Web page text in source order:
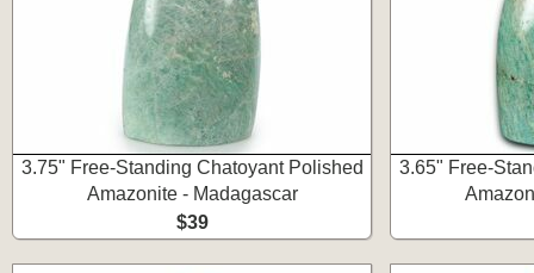
3.75" Free-Standing Chatoyant Polished
Amazonite - Madagascar
$39
3.65" Free-